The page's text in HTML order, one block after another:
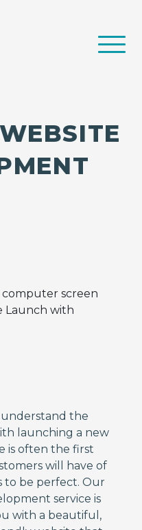
understand the
launching a new
is often the first
will have of
to be perfect. Our
service is
with a beautiful,